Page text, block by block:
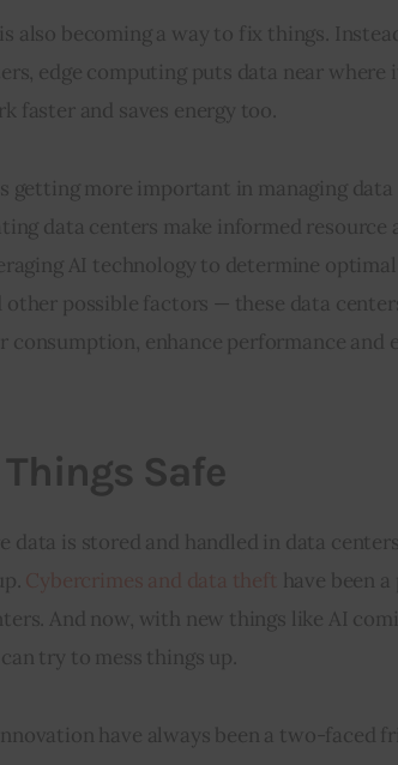
also becoming a way to fix things.
edge computing puts data near where
faster and saves energy too.
getting more important in managing
data centers make informed resource
AI technology to determine
other possible factors — these data
consumption, enhance performance and
Safe
data is stored and handled in data
have been
And now, with new things like AI
try to mess things up.
have always been a two-faced